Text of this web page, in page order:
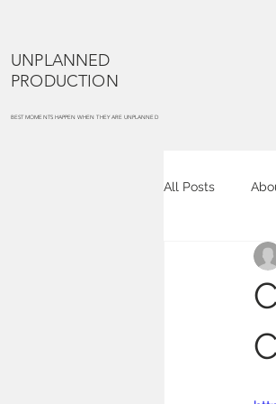
UNPLANNED
PRODUCTION
BEST MOMENTS HAPPEN WHEN THEY ARE UNPLANNED
All Posts
Cake smash